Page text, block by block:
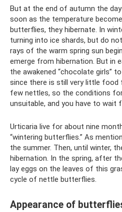
But at the end of autumn the
soon as the temperature
butterflies, they hibernate. In
turning into ice shards, but do
rays of the warm spring sun
emerge from hibernation. But in
the awakened “chocolate girls”
since there is still very little food
few nettles, so the conditions
unsuitable, and you have to wait
Urticaria live for about nine
“wintering butterflies.” As
the summer. Then, until winter,
hibernation. In the spring, after
lay eggs on the leaves of this
cycle of nettle butterflies.
Appearance of